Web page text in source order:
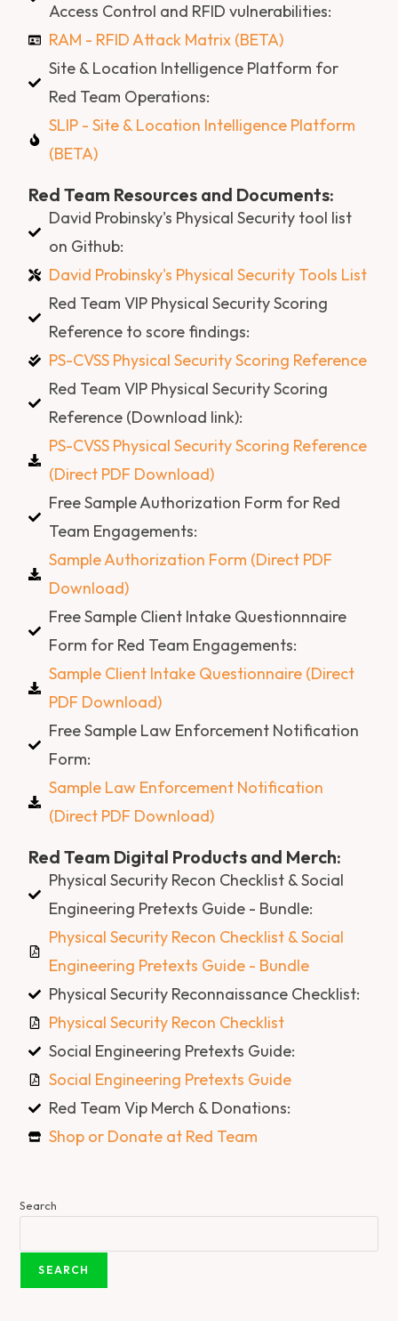
Access Control and RFID vulnerabilities:
RAM - RFID Attack Matrix (BETA)
Site & Location Intelligence Platform for
Red Team Operations:
SLIP - Site & Location Intelligence Platform
(BETA)
Red Team Resources and Documents:
David Probinsky's Physical Security tool list
on Github:
David Probinsky's Physical Security Tools List
Red Team VIP Physical Security Scoring
Reference to score findings:
PS-CVSS Physical Security Scoring Reference
Red Team VIP Physical Security Scoring
Reference (Download link):
PS-CVSS Physical Security Scoring Reference
(Direct PDF Download)
Free Sample Authorization Form for Red
Team Engagements:
Sample Authorization Form (Direct PDF
Download)
Free Sample Client Intake Questionnnaire
Form for Red Team Engagements:
Sample Client Intake Questionnaire (Direct
PDF Download)
Free Sample Law Enforcement Notification
Form:
Sample Law Enforcement Notification
(Direct PDF Download)
Red Team Digital Products and Merch:
Physical Security Recon Checklist & Social
Engineering Pretexts Guide - Bundle:
Physical Security Recon Checklist & Social
Engineering Pretexts Guide - Bundle
Physical Security Reconnaissance Checklist:
Physical Security Recon Checklist
Social Engineering Pretexts Guide:
Social Engineering Pretexts Guide
Red Team Vip Merch & Donations:
Shop or Donate at Red Team
Search
SEARCH